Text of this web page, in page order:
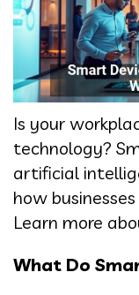
Is your
technology?
artificial
how
Learn more
What Do